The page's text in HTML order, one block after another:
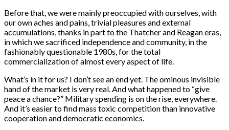
Before that, we were mainly preoccupied with ourselves, with
our own aches and pains, trivial pleasures and external
accumulations, thanks in part to the Thatcher and Reagan eras,
in which we sacrificed independence and community, in the
fashionably questionable 1980s, for the total
commercialization of almost every aspect of life.
What’s in it for us? I don’t see an end yet. The ominous invisible
hand of the market is very real. And what happened to “give
peace a chance?” Military spending is on the rise, everywhere.
And it’s easier to find mass toxic competition than innovative
cooperation and democratic economics.